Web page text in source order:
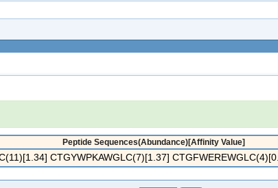
Peptide Sequences(Abundance)[Affinity Value]
CTGYWPKAWGLC(7)[1.37]